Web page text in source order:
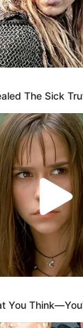
quite
human
men they
this
The Sick
You